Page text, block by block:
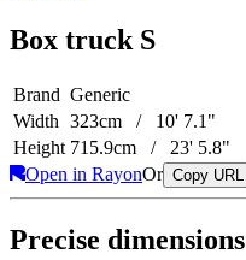
Box truck S
Brand Generic
Width 323cm / 10' 7.1"
Height 715.9cm / 23' 5.8"
Open in RayonOr Copy URL
Precise dimensions